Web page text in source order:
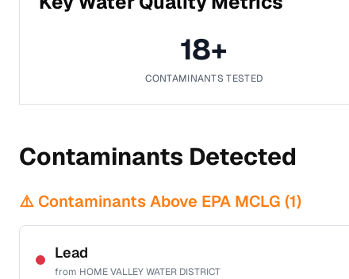
18+
CONTAMINANTS TESTED
Contaminants Detected
⚠️ Contaminants Above EPA MCLG (1)
Lead
from HOME VALLEY WATER DISTRICT